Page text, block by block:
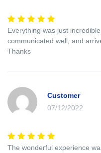
Everything was just
communicated well, and
Thanks
Customer
07/12/2022
The wonderful experience